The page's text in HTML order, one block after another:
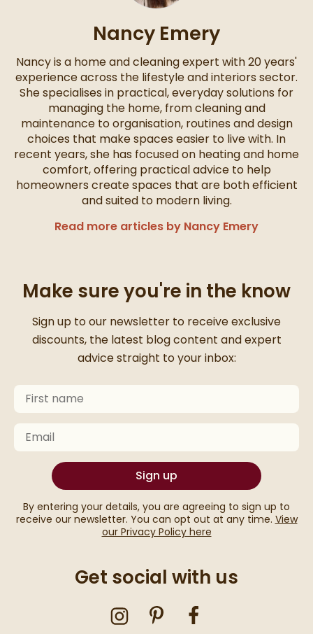
Nancy Emery
Nancy is a home and cleaning expert with 20 years'
experience across the lifestyle and interiors sector.
She specialises in practical, everyday solutions for
managing the home, from cleaning and
maintenance to organisation, routines and design
choices that make spaces easier to live with. In
recent years, she has focused on heating and home
comfort, offering practical advice to help
homeowners create spaces that are both efficient
and suited to modern living.
Read more articles by Nancy Emery
Make sure you're in the know
Thanks for signing up
Sign up to our newsletter to receive exclusive
discounts, the latest blog content and expert
advice straight to your inbox:
Keep an eye on your inbox for something exciting
First Name
Email
Sign up
By entering your details, you are agreeing to sign up to
receive our newsletter. You can opt out at any time. View
our Privacy Policy here
Get social with us